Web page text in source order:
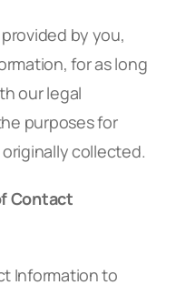
by you,
for as long
our legal
purposes for
collected.
Contact
Information to